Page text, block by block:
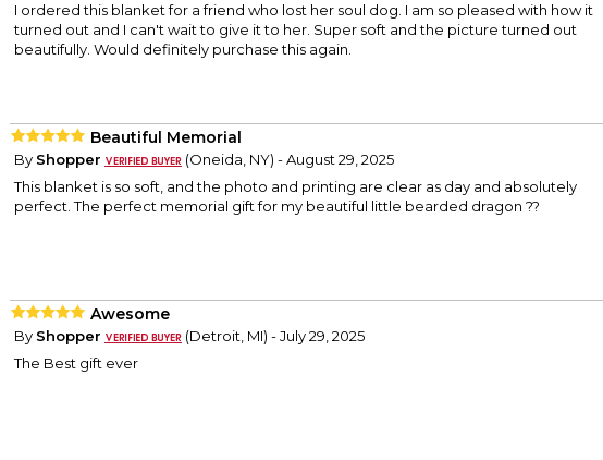
I ordered this blanket for a friend who lost her soul dog. I am so pleased with how it
turned out and I can't wait to give it to her. Super soft and the picture turned out
beautifully. Would definitely purchase this again.
Beautiful Memorial
By Shopper
(Oneida, NY) - August 29, 2025
This blanket is so soft, and the photo and printing are clear as day and absolutely
perfect. The perfect memorial gift for my beautiful little bearded dragon ??
Awesome
By Shopper
(Detroit, MI) - July 29, 2025
The Best gift ever